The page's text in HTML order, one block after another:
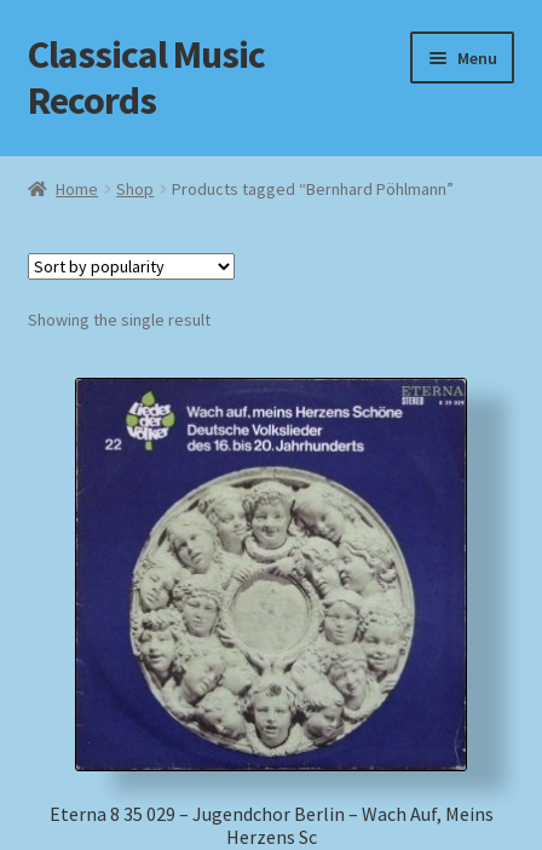
Skip
to
navigation
Skip
to
content
Classical Music
Records
Menu
Home
Checkout
Homepage
Impressum
MusicFinder
My account
Newsletter
Payment Methods
Review Authenticity
Home Shop Products tagged “Bernhard Pöhlmann”
Showing the single result
Eterna 8 35 029 – Jugendchor Berlin – Wach Auf, Meins
Herzens Sc